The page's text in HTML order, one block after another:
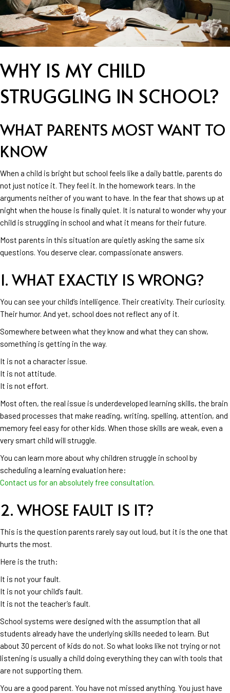
WHY IS MY CHILD
STRUGGLING IN SCHOOL?
WHAT PARENTS MOST WANT TO
KNOW
When a child is bright but school feels like a daily battle, parents do
not just notice it. They feel it. In the homework tears. In the
arguments neither of you want to have. In the fear that shows up at
night when the house is finally quiet. It is natural to wonder why your
child is struggling in school and what it means for their future.
Most parents in this situation are quietly asking the same six
questions. You deserve clear, compassionate answers.
1. WHAT EXACTLY IS WRONG?
You can see your child’s intelligence. Their creativity. Their curiosity.
Their humor. And yet, school does not reflect any of it.
Somewhere between what they know and what they can show,
something is getting in the way.
It is not a character issue.
It is not attitude.
It is not effort.
Most often, the real issue is underdeveloped learning skills, the brain
based processes that make reading, writing, spelling, attention, and
memory feel easy for other kids. When those skills are weak, even a
very smart child will struggle.
You can learn more about why children struggle in school by
scheduling a learning evaluation here:
Contact us for an absolutely free consultation.
2. WHOSE FAULT IS IT?
This is the question parents rarely say out loud, but it is the one that
hurts the most.
Here is the truth:
It is not your fault.
It is not your child’s fault.
It is not the teacher’s fault.
School systems were designed with the assumption that all
students already have the underlying skills needed to learn. But
about 30 percent of kids do not. So what looks like not trying or not
listening is usually a child doing everything they can with tools that
are not supporting them.
You are a good parent. You have not missed anything. You just have